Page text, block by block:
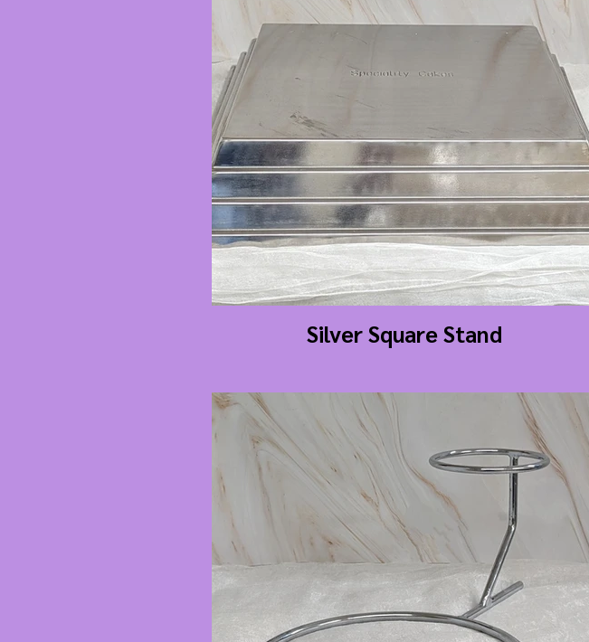
Silver Square Stand